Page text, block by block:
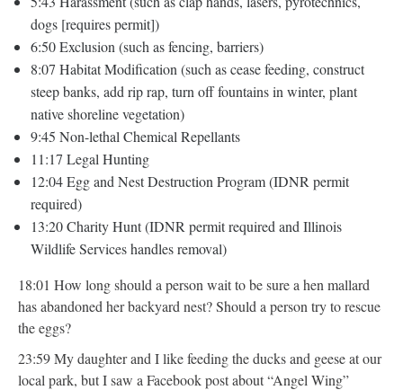
dogs [requires permit])
6:50 Exclusion (such as fencing, barriers)
8:07 Habitat Modification (such as cease feeding, construct
steep banks, add rip rap, turn off fountains in winter, plant
native shoreline vegetation)
9:45 Non-lethal Chemical Repellants
11:17 Legal Hunting
12:04 Egg and Nest Destruction Program (IDNR permit
required)
13:20 Charity Hunt (IDNR permit required and Illinois
Wildlife Services handles removal)
18:01 How long should a person wait to be sure a hen mallard
has abandoned her backyard nest? Should a person try to rescue
the eggs?
23:59 My daughter and I like feeding the ducks and geese at our
local park, but I saw a Facebook post about “Angel Wing”